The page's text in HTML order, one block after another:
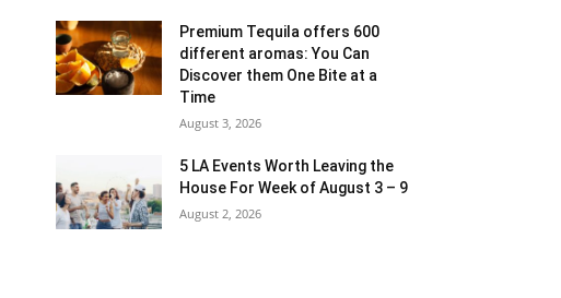
Premium Tequila offers 600
different aromas: You Can
Discover them One Bite at a
Time
August 3, 2026
5 LA Events Worth Leaving the
House For Week of August 3 – 9
August 2, 2026